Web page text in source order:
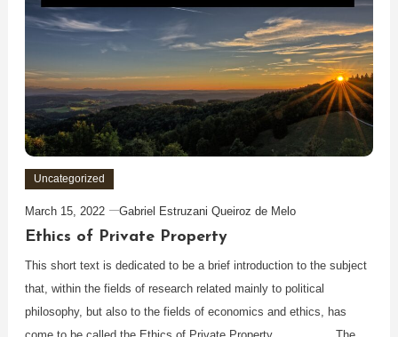
Uncategorized
March 15, 2022 Gabriel Estruzani Queiroz de Melo
Ethics of Private Property
This short text is dedicated to be a brief introduction to the subject
that, within the fields of research related mainly to political
philosophy, but also to the fields of economics and ethics, has